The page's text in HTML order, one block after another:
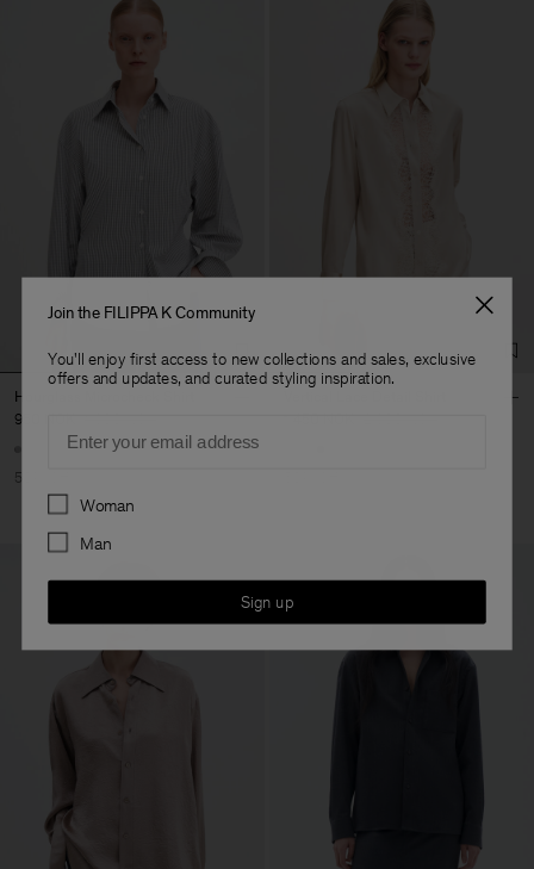
Hourglass Microcheck Shirt
950 NOK
50% Off
Join the FILIPPA K Community
You'll enjoy first access to new collections and sales, exclusive
offers and updates, and curated styling inspiration.
Preferences
Woman
Man
Sign up